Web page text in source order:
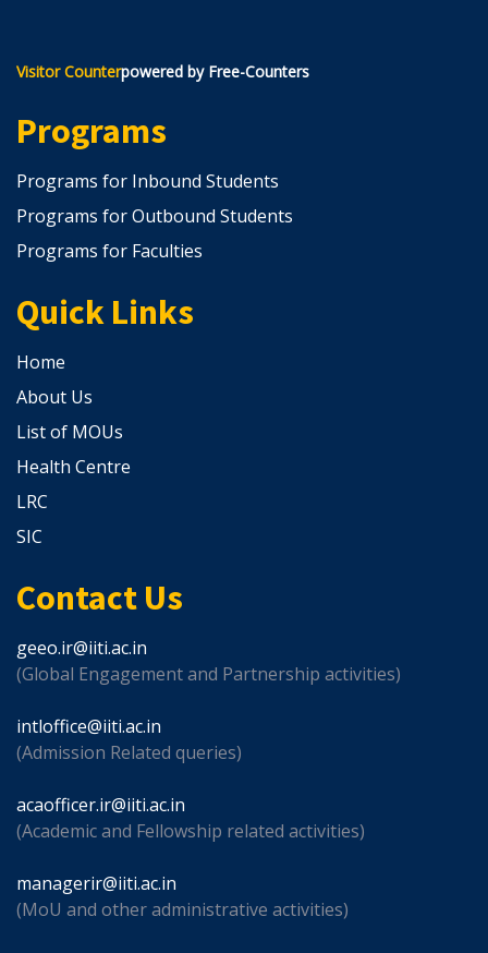
Visitor Counterpowered by Free-Counters
Programs
Programs for Inbound Students
Programs for Outbound Students
Programs for Faculties
Quick Links
Home
About Us
List of MOUs
Health Centre
LRC
SIC
Contact Us
geeo.ir@iiti.ac.in
(Global Engagement and Partnership activities)
intloffice@iiti.ac.in
(Admission Related queries)
acaofficer.ir@iiti.ac.in
(Academic and Fellowship related activities)
managerir@iiti.ac.in
(MoU and other administrative activities)